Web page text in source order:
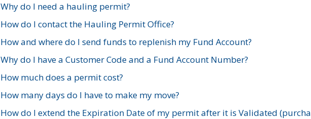
Why do I need a hauling permit?
How do I contact the Hauling Permit Office?
How and where do I send funds to replenish my Fund Account?
Why do I have a Customer Code and a Fund Account Number?
How much does a permit cost?
How many days do I have to make my move?
How do I extend the Expiration Date of my permit after it is Validated